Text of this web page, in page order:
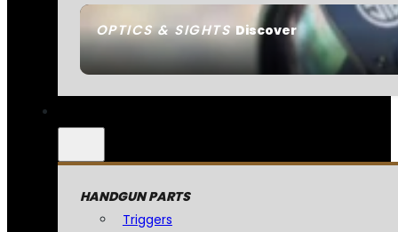
OPTICS & SIGHTSDiscover
HANDGUN PARTS
Triggers